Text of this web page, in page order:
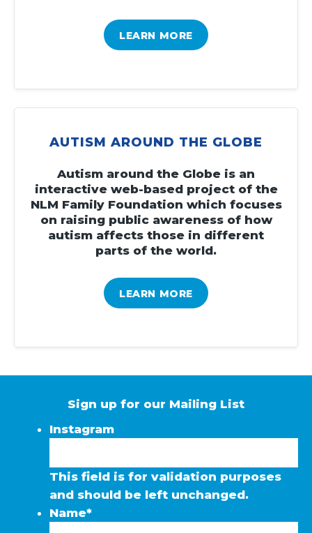
LEARN MORE
AUTISM AROUND THE GLOBE
Autism around the Globe is an
interactive web-based project of the
NLM Family Foundation which focuses
on raising public awareness of how
autism affects those in different
parts of the world.
LEARN MORE
Sign up for our Mailing List
Instagram
This field is for validation purposes
and should be left unchanged.
Name*